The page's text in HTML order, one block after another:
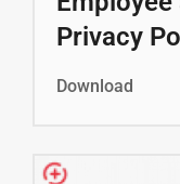
Privacy
Download